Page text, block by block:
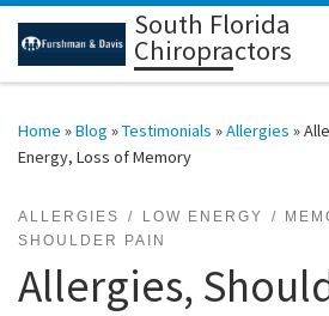
Skip to contentSouth Florida
Chiropractors
Home »Blog »Testimonials »Allergies »
Energy, Loss of Memory
ALLERGIES LOW ENERGY
SHOULDER PAIN
Allergies,